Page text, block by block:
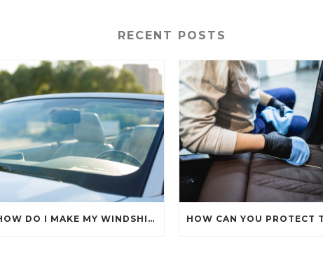
RECENT POSTS
HOW DO I MAKE MY WINDSHIELD CRYSTAL CLEAR?